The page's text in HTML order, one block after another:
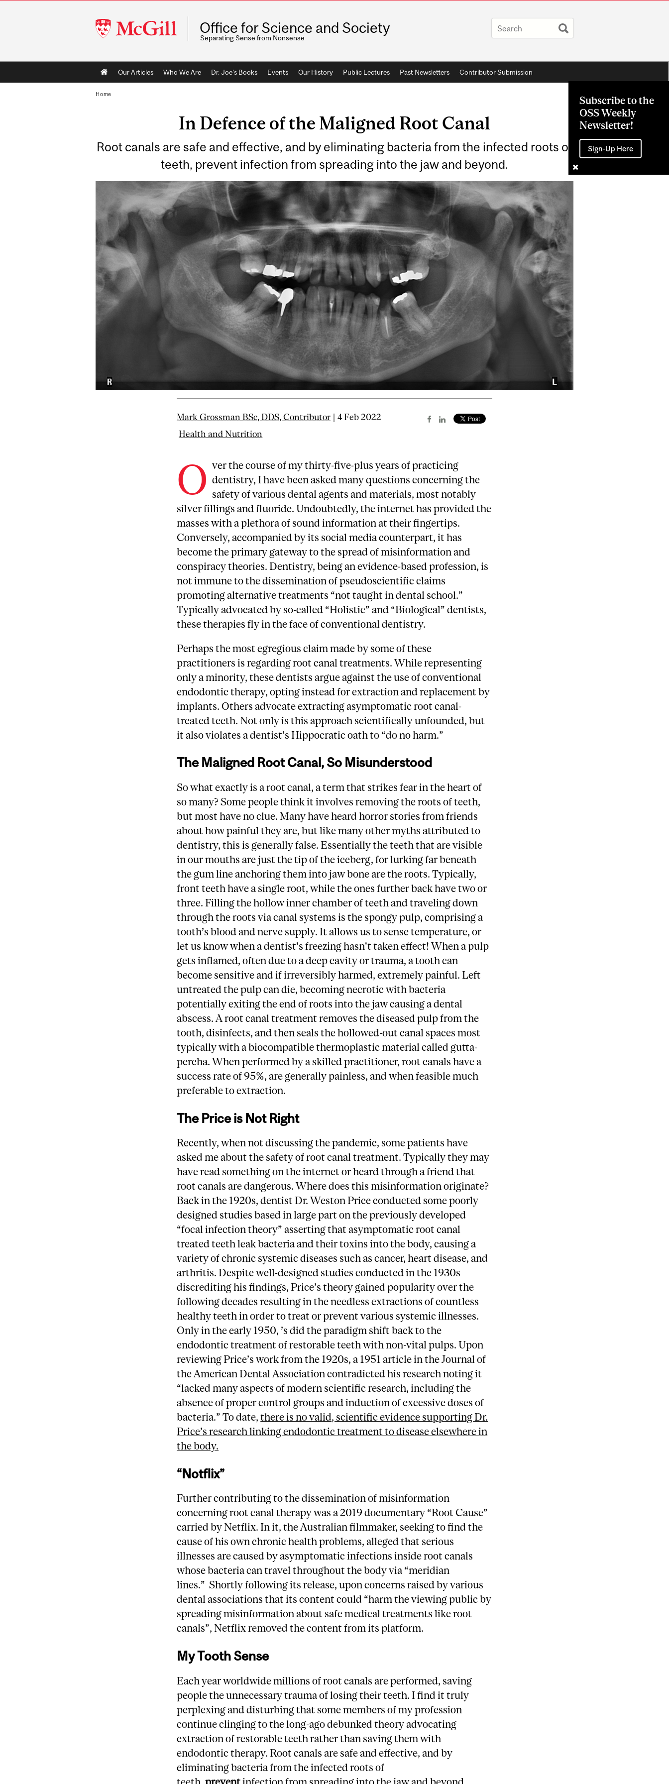
McGill
University
Office for Science and Society
Separating Sense from Nonsense
Main
navigation
Our Articles Who We Are Dr. Joe's Books Events Our History Public Lectures Past Newsletters Contributor Submission
Subscribe to the
OSS Weekly
Newsletter!
Sign-Up Here
Home
In Defence of the Maligned Root Canal
Root canals are safe and effective, and by eliminating bacteria from the infected roots of
teeth, prevent infection from spreading into the jaw and beyond.
Mark Grossman BSc, DDS, Contributor | 4 Feb 2022
Health and Nutrition
O ver the course of my thirty-five-plus years of practicing
dentistry, I have been asked many questions concerning the
safety of various dental agents and materials, most notably
silver fillings and fluoride. Undoubtedly, the internet has provided the
masses with a plethora of sound information at their fingertips.
Conversely, accompanied by its social media counterpart, it has
become the primary gateway to the spread of misinformation and
conspiracy theories. Dentistry, being an evidence-based profession, is
not immune to the dissemination of pseudoscientific claims
promoting alternative treatments “not taught in dental school.”
Typically advocated by so-called “Holistic” and “Biological” dentists,
these therapies fly in the face of conventional dentistry.
Perhaps the most egregious claim made by some of these
practitioners is regarding root canal treatments. While representing
only a minority, these dentists argue against the use of conventional
endodontic therapy, opting instead for extraction and replacement by
implants. Others advocate extracting asymptomatic root canal-
treated teeth. Not only is this approach scientifically unfounded, but
it also violates a dentist’s Hippocratic oath to “do no harm.”
The Maligned Root Canal, So Misunderstood
So what exactly is a root canal, a term that strikes fear in the heart of
so many? Some people think it involves removing the roots of teeth,
but most have no clue. Many have heard horror stories from friends
about how painful they are, but like many other myths attributed to
dentistry, this is generally false. Essentially the teeth that are visible
in our mouths are just the tip of the iceberg, for lurking far beneath
the gum line anchoring them into jaw bone are the roots. Typically,
front teeth have a single root, while the ones further back have two or
three. Filling the hollow inner chamber of teeth and traveling down
through the roots via canal systems is the spongy pulp, comprising a
tooth’s blood and nerve supply. It allows us to sense temperature, or
let us know when a dentist's freezing hasn't taken effect! When a pulp
gets inflamed, often due to a deep cavity or trauma, a tooth can
become sensitive and if irreversibly harmed, extremely painful. Left
untreated the pulp can die, becoming necrotic with bacteria
potentially exiting the end of roots into the jaw causing a dental
abscess. A root canal treatment removes the diseased pulp from the
tooth, disinfects, and then seals the hollowed-out canal spaces most
typically with a biocompatible thermoplastic material called gutta-
percha. When performed by a skilled practitioner, root canals have a
success rate of 95%, are generally painless, and when feasible much
preferable to extraction.
The Price is Not Right
Recently, when not discussing the pandemic, some patients have
asked me about the safety of root canal treatment. Typically they may
have read something on the internet or heard through a friend that
root canals are dangerous. Where does this misinformation originate?
Back in the 1920s, dentist Dr. Weston Price conducted some poorly
designed studies based in large part on the previously developed
“focal infection theory” asserting that asymptomatic root canal
treated teeth leak bacteria and their toxins into the body, causing a
variety of chronic systemic diseases such as cancer, heart disease, and
arthritis. Despite well-designed studies conducted in the 1930s
discrediting his findings, Price’s theory gained popularity over the
following decades resulting in the needless extractions of countless
healthy teeth in order to treat or prevent various systemic illnesses.
Only in the early 1950, ’s did the paradigm shift back to the
endodontic treatment of restorable teeth with non-vital pulps. Upon
reviewing Price’s work from the 1920s, a 1951 article in the Journal of
the American Dental Association contradicted his research noting it
“lacked many aspects of modern scientific research, including the
absence of proper control groups and induction of excessive doses of
bacteria.” To date,there is no valid, scientific evidence supporting Dr.
Price’s research linking endodontic treatment to disease elsewhere in
the body.
“Notflix”
Further contributing to the dissemination of misinformation
concerning root canal therapy was a 2019 documentary “Root Cause”
carried by Netflix. In it, the Australian filmmaker, seeking to find the
cause of his own chronic health problems, alleged that serious
illnesses are caused by asymptomatic infections inside root canals
whose bacteria can travel throughout the body via “meridian
lines.” Shortly following its release, upon concerns raised by various
dental associations that its content could “harm the viewing public by
spreading misinformation about safe medical treatments like root
canals”, Netflix removed the content from its platform.
My Tooth Sense
Each year worldwide millions of root canals are performed, saving
people the unnecessary trauma of losing their teeth. I find it truly
perplexing and disturbing that some members of my profession
continue clinging to the long-ago debunked theory advocating
extraction of restorable teeth rather than saving them with
endodontic therapy. Root canals are safe and effective, and by
eliminating bacteria from the infected roots of
teeth,preventinfection from spreading into the jaw and beyond.